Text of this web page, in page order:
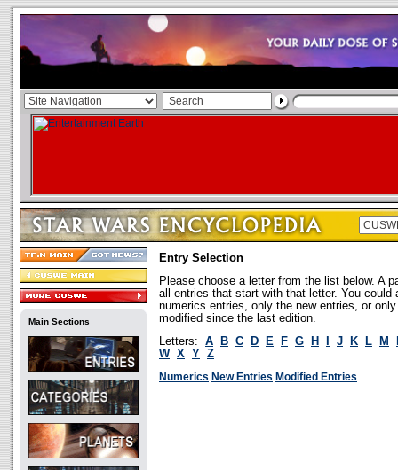
Main Sections
Entry Selection
Please choose a letter from the list below. A
all entries that start with that letter. You could
numerics entries, only the new entries, or
modified since the last edition.
Letters:
A B C D E F G H J K L M
W X Y
Z
Numerics New Entries Modified Entries